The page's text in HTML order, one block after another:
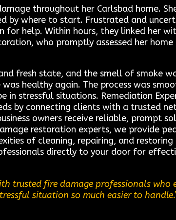
throughout her Carlsbad home.
by where to start. Frustrated and
for help. Within hours, they linked her
who promptly assessed her home
fresh state, and the smell of smoke
healthy again. The process was
in stressful situations. Remediation
by connecting clients with a trusted
owners receive reliable, prompt
restoration experts, we provide
of cleaning, repairing, and restoring
directly to your door for
trusted fire damage professionals who
situation so much easier to